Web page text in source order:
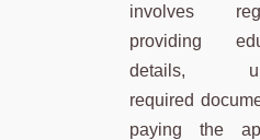
involves
providing
details,
required
paying the